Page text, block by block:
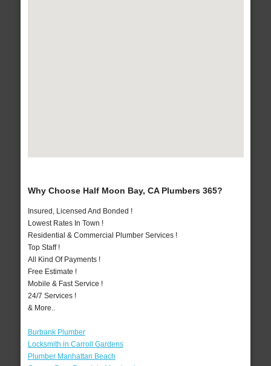
Why Choose Half Moon Bay, CA Plumbers 365?
Insured, Licensed And Bonded !
Lowest Rates In Town !
Residential & Commercial Plumber Services !
Top Staff !
All Kind Of Payments !
Free Estimate !
Mobile & Fast Service !
24/7 Services !
& More..
Burbank Plumber
Locksmith in Carroll Gardens
Plumber Manhattan Beach